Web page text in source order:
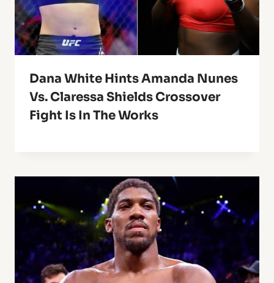
Dana White Hints Amanda Nunes
Vs. Claressa Shields Crossover
Fight Is In The Works